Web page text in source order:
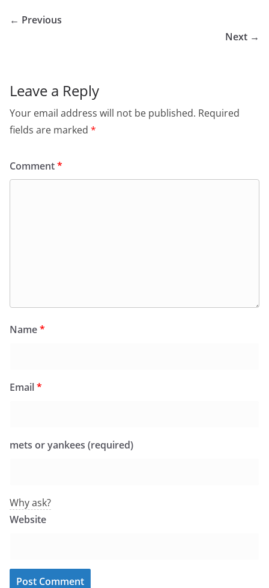
← Previous
Next →
Leave a Reply
Your email address will not be published. Required
fields are marked *
Comment*
Name*
Email*
mets or yankees (required)
Why ask?
Website